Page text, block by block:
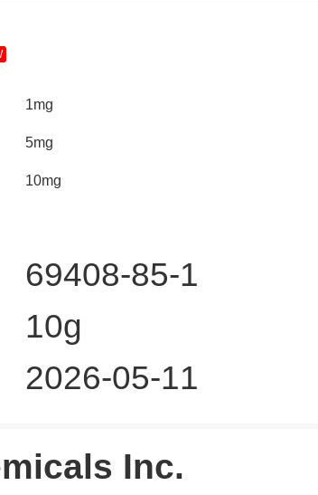
1mg
5mg
10mg
69408-85-1
10g
2026-05-11
Inc.